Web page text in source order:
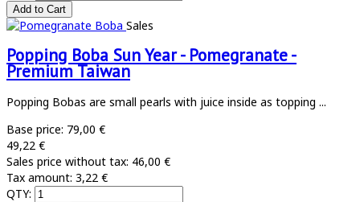
Sales
Popping Boba Sun Year - Pomegranate -
Premium Taiwan
Popping Bobas are small pearls with juice inside as topping ...
Base price: 79,00 €
49,22 €
Sales price without tax: 46,00 €
Tax amount: 3,22 €
QTY: